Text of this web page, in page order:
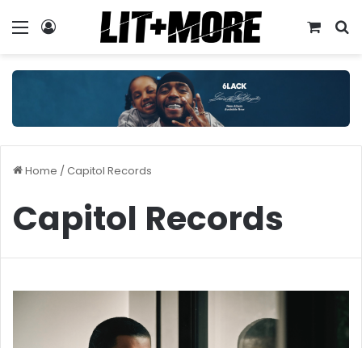
Menu
Home /Capitol Records
Capitol Records